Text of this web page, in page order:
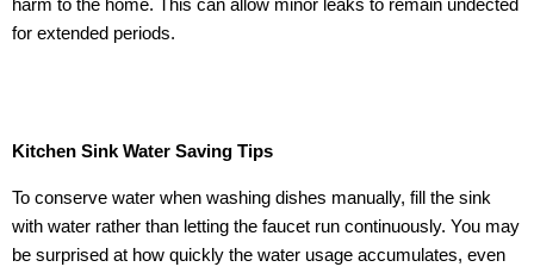
harm to the home. This can allow minor leaks to remain undected
for extended periods.
Kitchen Sink Water Saving Tips
To conserve water when washing dishes manually, fill the sink
with water rather than letting the faucet run continuously. You may
be surprised at how quickly the water usage accumulates, even